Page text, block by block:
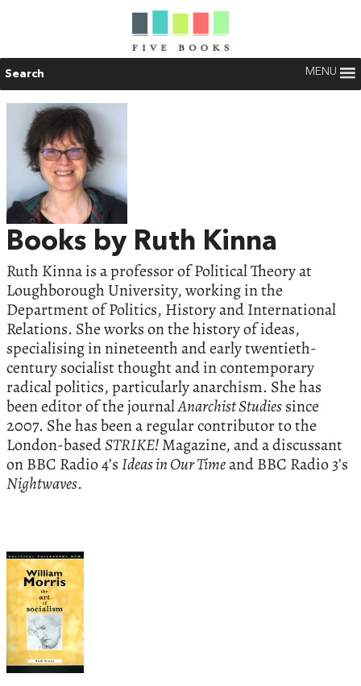
Search MENU
Books by Ruth Kinna
Ruth Kinna is a professor of Political Theory at
Loughborough University, working in the
Department of Politics, History and International
Relations. She works on the history of ideas,
specialising in nineteenth and early twentieth-
century socialist thought and in contemporary
radical politics, particularly anarchism. She has
been editor of the journalAnarchist Studiessince
2007. She has been a regular contributor to the
London-basedSTRIKE!Magazine, and a discussant
on BBC Radio 4’sIdeas in Our Timeand BBC Radio 3’s
Nightwaves.